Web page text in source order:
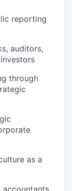
reporting
auditors,
through
as a